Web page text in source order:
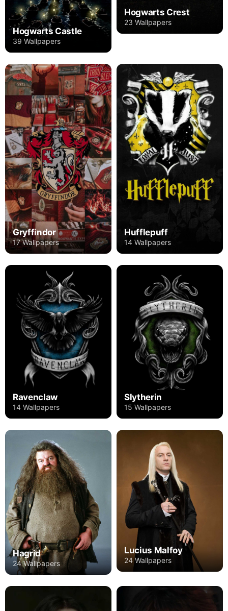
Hogwarts Castle
39 Wallpapers
Hogwarts Crest
23 Wallpapers
Gryffindor
17 Wallpapers
Hufflepuff
14 Wallpapers
Ravenclaw
14 Wallpapers
Slytherin
15 Wallpapers
Hagrid
24 Wallpapers
Lucius Malfoy
24 Wallpapers